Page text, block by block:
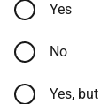
Yes
No
Yes, but